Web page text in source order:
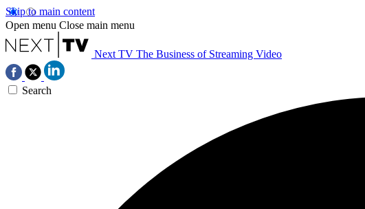
Skip to main content
Open menu Close main menu
Next TV The Business of Streaming Video
Search